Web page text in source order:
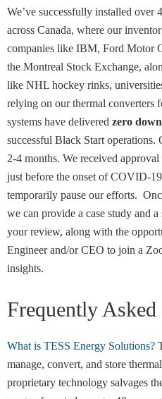
We’ve successfully installed over
across Canada, where our
companies like IBM, Ford Motor
the Montreal Stock Exchange,
like NHL hockey rinks,
relying on our thermal converters
systems have delivered zero
successful Black Start operations.
2-4 months. We received
just before the onset of COVID-
temporarily pause our efforts.
we can provide a case study and
your review, along with the
Engineer and/or CEO to join a
insights.
Frequently Asked
What is TESS Energy Solutions?
manage, convert, and store
proprietary technology salvages